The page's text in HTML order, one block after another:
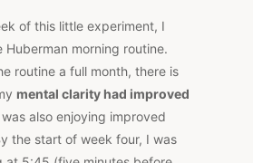
of this little experiment, I
Huberman morning routine.
routine a full month, there is
mental clarity had improved
was also enjoying improved
the start of week four, I was